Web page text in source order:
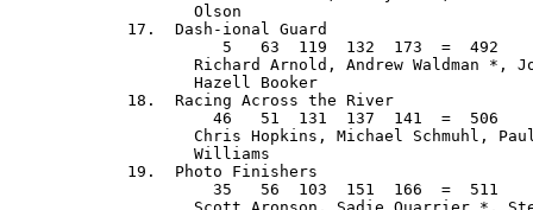
         Olson
17.  Dash-ional
5   63  119  132  173  =
Richard Arnold, Andrew Waldman *,
         Hazell Booker
18.  Racing Across the
46   51  131  137  141  =
Chris Hopkins, Michael Schmuhl,
         Williams
19.  Photo
35   56  103  151  166  =